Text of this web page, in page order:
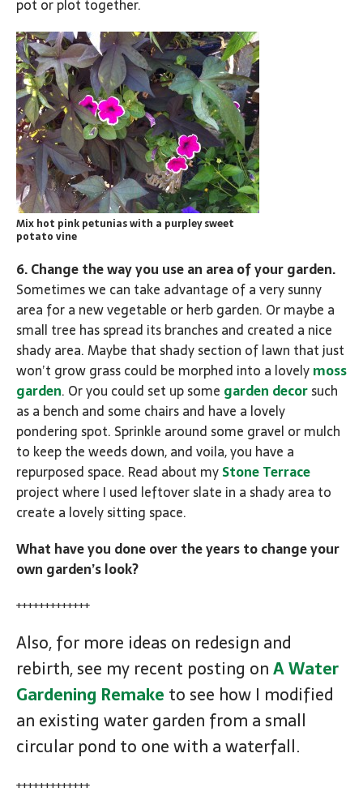
pot or plot together.
Mix hot pink petunias with a purpley sweet
potato vine
6. Change the way you use an area of your garden.
Sometimes we can take advantage of a very sunny
area for a new vegetable or herb garden. Or maybe a
small tree has spread its branches and created a nice
shady area. Maybe that shady section of lawn that just
won’t grow grass could be morphed into a lovelymoss
garden. Or you could set up some garden decorsuch
as a bench and some chairs and have a lovely
pondering spot. Sprinkle around some gravel or mulch
to keep the weeds down, and voila, you have a
repurposed space. Read about myStone Terrace
project where I used leftover slate in a shady area to
create a lovely sitting space.
What have you done over the years to change your
own garden’s look?
+++++++++++++
Also, for more ideas on redesign and
rebirth, see my recent posting onA Water
Gardening Remake to see how I modified
an existing water garden from a small
circular pond to one with a waterfall.
+++++++++++++